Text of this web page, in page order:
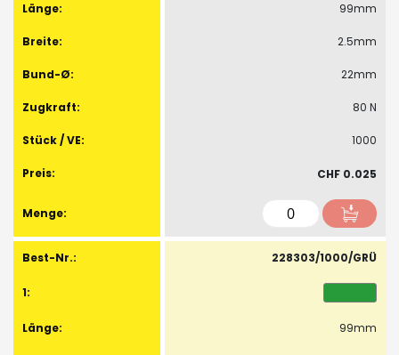
99mm
2.5mm
22mm
80 N
1000
CHF 0.025
228303/1000/GRÜ
99mm